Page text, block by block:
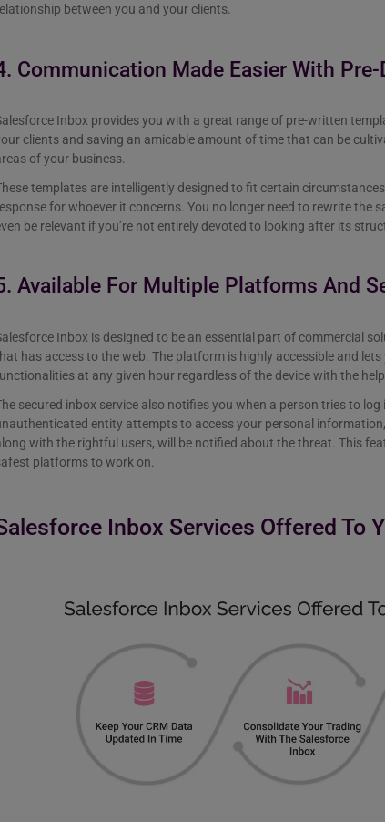
between you and your clients.
Communication Made Easier With
Inbox provides you with a great range of pre-written
clients and saving an amicable amount of time that can be
of your business.
templates are intelligently designed to fit certain
for whoever it concerns. You no longer need to rewrite the
be relevant if you’re not entirely devoted to looking after its
Available For Multiple Platforms And
Inbox is designed to be an essential part of commercial
has access to the web. The platform is highly accessible and
at any given hour regardless of the device with the
secured inbox service also notifies you when a person tries to
entity attempts to access your personal
with the rightful users, will be notified about the threat. This
platforms to work on.
Inbox Services Offered To